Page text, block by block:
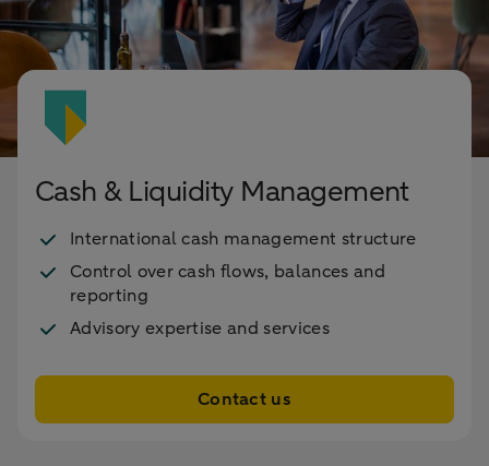
Cash & Liquidity Management
International cash management structure
Control over cash flows, balances and
reporting
Advisory expertise and services
Contact us